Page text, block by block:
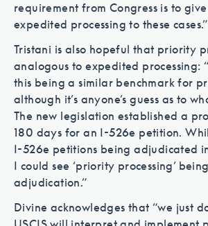
requirement from Congress is to
expedited processing to these cases.”
Tristani is also hopeful that priority
analogous to expedited processing:
this being a similar benchmark for
although it’s anyone’s guess as to
The new legislation established a
180 days for an I-526e petition.
I-526e petitions being adjudicated
I could see ‘priority processing’
adjudication.”
Divine acknowledges that “we just